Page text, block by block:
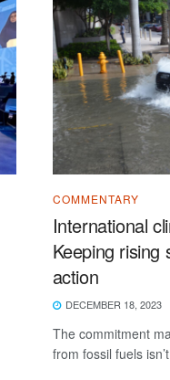
COMMENTARY
International
Keeping rising
action
DECEMBER 18, 2023
The commitment
from fossil fuels